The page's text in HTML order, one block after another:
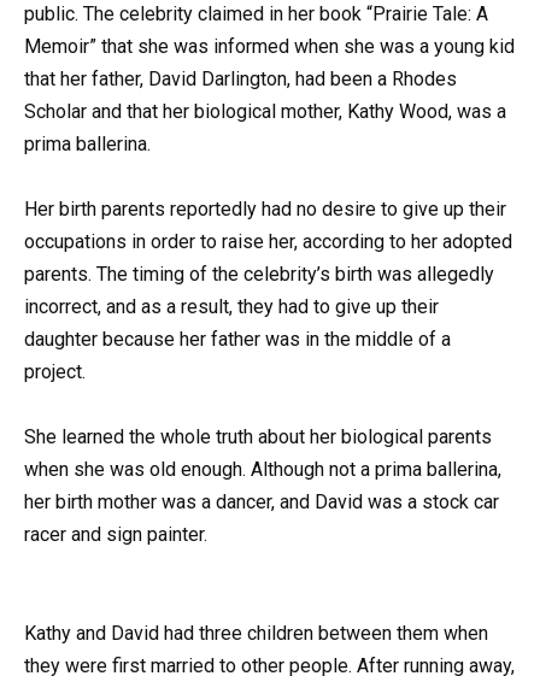
public. The celebrity claimed in her book “Prairie Tale: A
Memoir” that she was informed when she was a young kid
that her father, David Darlington, had been a Rhodes
Scholar and that her biological mother, Kathy Wood, was a
prima ballerina.
Her birth parents reportedly had no desire to give up their
occupations in order to raise her, according to her adopted
parents. The timing of the celebrity’s birth was allegedly
incorrect, and as a result, they had to give up their
daughter because her father was in the middle of a
project.
She learned the whole truth about her biological parents
when she was old enough. Although not a prima ballerina,
her birth mother was a dancer, and David was a stock car
racer and sign painter.
Kathy and David had three children between them when
they were first married to other people. After running away,